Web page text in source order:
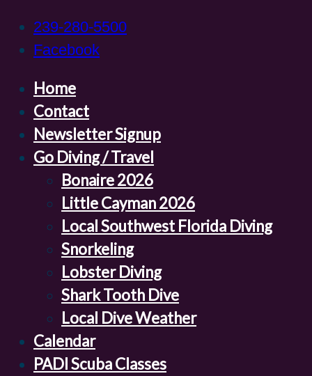
239-280-5500
Facebook
Home
Contact
Newsletter Signup
Go Diving / Travel
Bonaire 2026
Little Cayman 2026
Local Southwest Florida Diving
Snorkeling
Lobster Diving
Shark Tooth Dive
Local Dive Weather
Calendar
PADI Scuba Classes